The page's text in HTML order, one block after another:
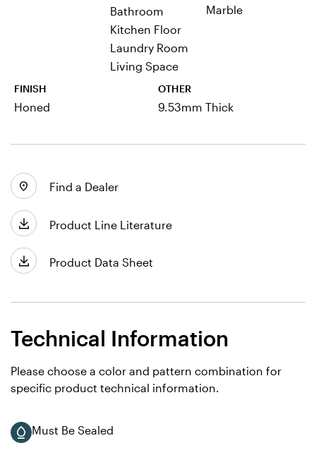
Bathroom
Kitchen Floor
Laundry Room
Living Space
Marble
FINISH
Honed
OTHER
9.53mm Thick
Find a Dealer
Product Line Literature
Product Data Sheet
Technical Information
Please choose a color and pattern combination for
specific product technical information.
Must Be Sealed